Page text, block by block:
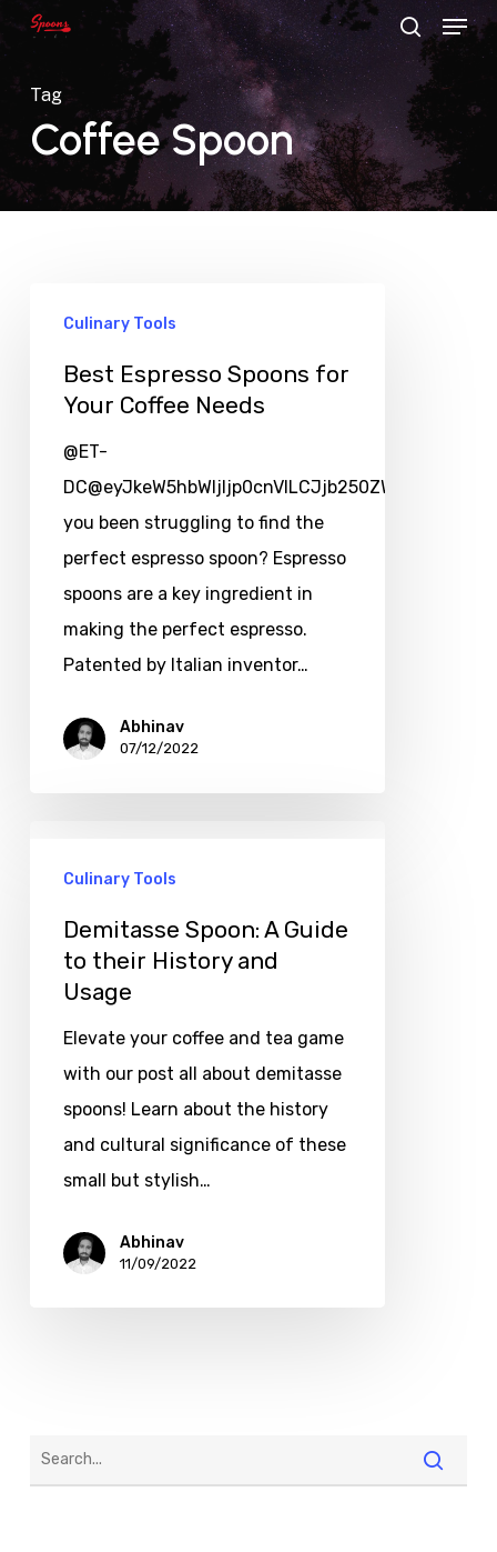
Skip
to
main
content
search
Menu
Tag
Coffee Spoon
Culinary Tools
Best Espresso Spoons for
Your Coffee Needs
@ET-
you been struggling to find the
perfect espresso spoon? Espresso
spoons are a key ingredient in
making the perfect espresso.
Patented by Italian inventor…
Abhinav
07/12/2022
Culinary Tools
Demitasse Spoon: A Guide
to their History and
Usage
Elevate your coffee and tea game
with our post all about demitasse
spoons! Learn about the history
and cultural significance of these
small but stylish…
Abhinav
11/09/2022